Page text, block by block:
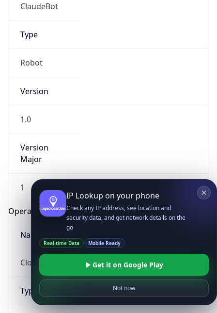
ClaudeBot
Type
Robot
Version
1.0
Version
Major
1
Operating System
Name
Cloud
Type
IP Lookup on your phone
Check any IP address, see location and
security data, and get network details on the
go
Real-time Data Mobile Ready
Get it on Google Play
Not now